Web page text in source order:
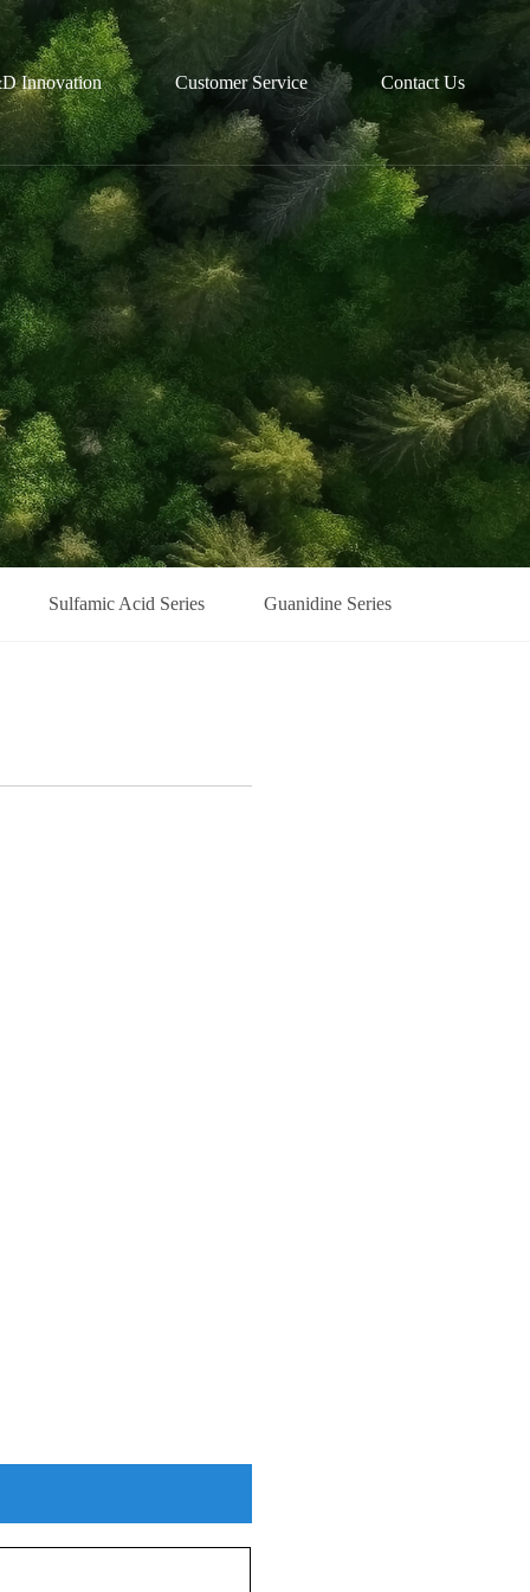
Innovation
R&D
Technological Platforms
Customized Solutions
Customer Service
Partnerships
Recruitment
Talent Development
Contact Us
Sulfamic Acid Series Guanidine Series